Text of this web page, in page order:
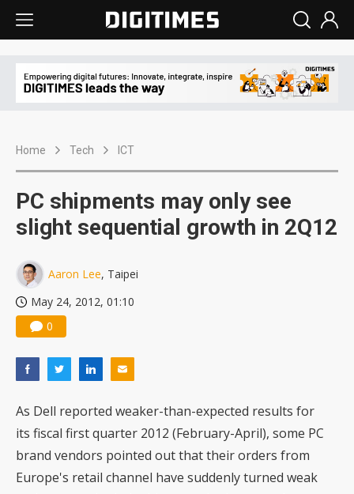
Home Tech ICT
PC shipments may only see
slight sequential growth in 2Q12
Aaron Lee, Taipei
May 24, 2012, 01:10
0
As Dell reported weaker-than-expected results for
its fiscal first quarter 2012 (February-April), some PC
brand vendors pointed out that their orders from
Europe's retail channel have suddenly turned weak